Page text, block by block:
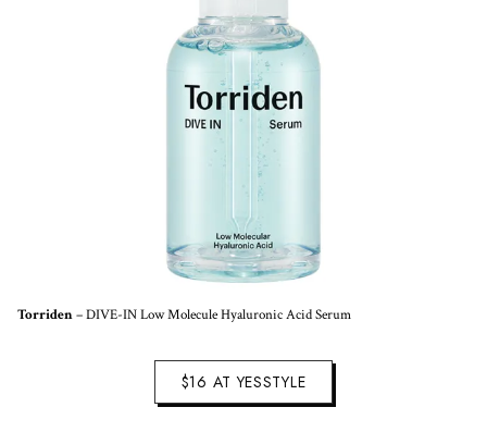
Torriden– DIVE-IN Low Molecule Hyaluronic Acid Serum
$16 AT YESSTYLE